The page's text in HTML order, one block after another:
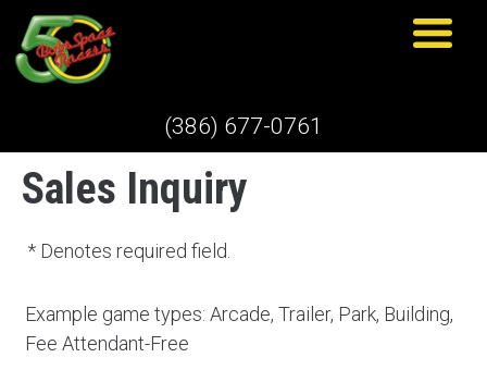
(386) 677-0761
Sales Inquiry
* Denotes required field.
Example game types: Arcade, Trailer, Park, Building,
Fee Attendant-Free